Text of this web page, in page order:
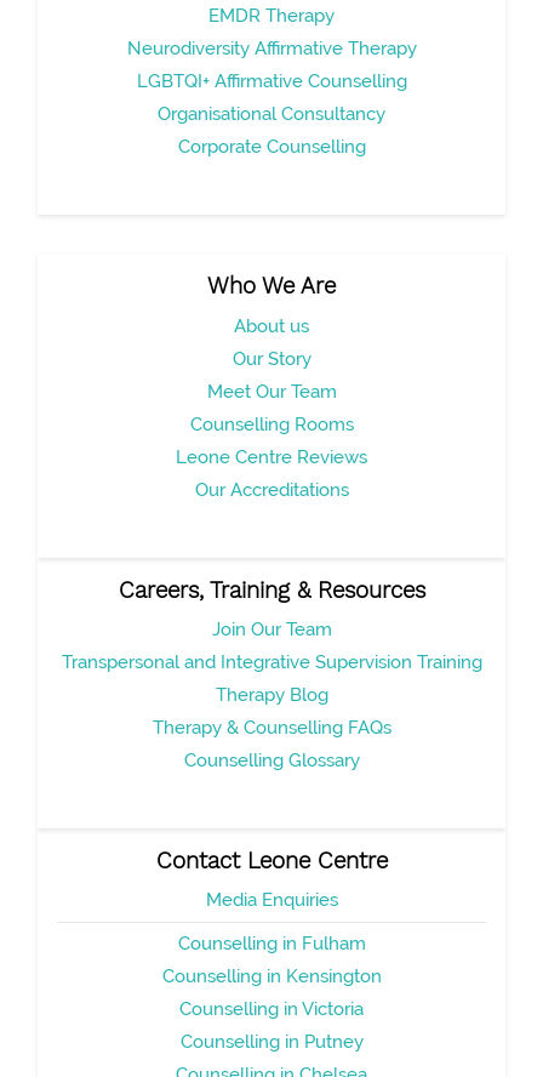
EMDR Therapy
Neurodiversity Affirmative Therapy
LGBTQI+ Affirmative Counselling
Organisational Consultancy
Corporate Counselling
Who We Are
About us
Our Story
Meet Our Team
Counselling Rooms
Leone Centre Reviews
Our Accreditations
Careers, Training & Resources
Join Our Team
Transpersonal and Integrative Supervision Training
Therapy Blog
Therapy & Counselling FAQs
Counselling Glossary
Contact Leone Centre
Media Enquiries
Counselling in Fulham
Counselling in Kensington
Counselling in Victoria
Counselling in Putney